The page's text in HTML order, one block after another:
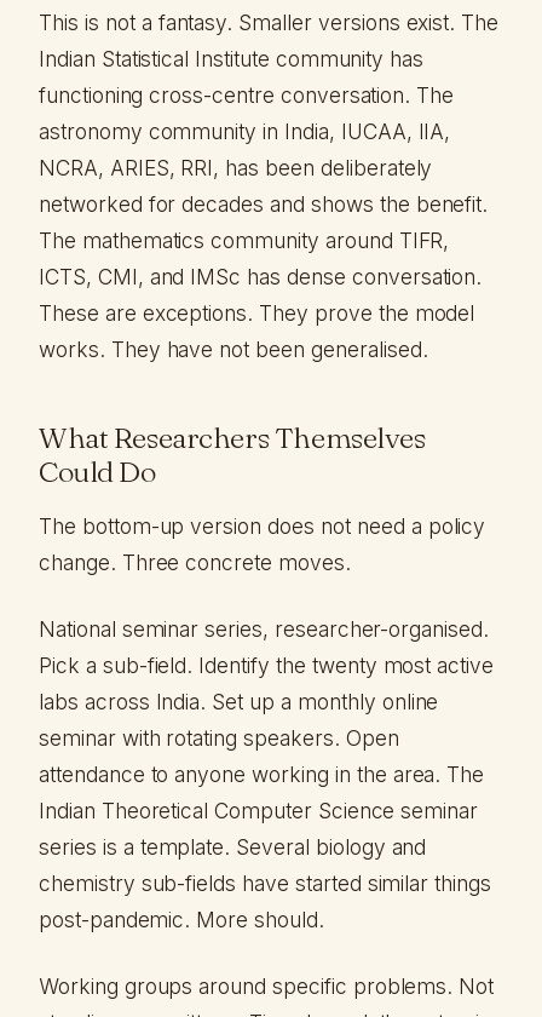
This is not a fantasy. Smaller versions exist. The
Indian Statistical Institute community has
functioning cross-centre conversation. The
astronomy community in India, IUCAA, IIA,
NCRA, ARIES, RRI, has been deliberately
networked for decades and shows the benefit.
The mathematics community around TIFR,
ICTS, CMI, and IMSc has dense conversation.
These are exceptions. They prove the model
works. They have not been generalised.
What Researchers Themselves
Could Do
The bottom-up version does not need a policy
change. Three concrete moves.
National seminar series, researcher-organised.
Pick a sub-field. Identify the twenty most active
labs across India. Set up a monthly online
seminar with rotating speakers. Open
attendance to anyone working in the area. The
Indian Theoretical Computer Science seminar
series is a template. Several biology and
chemistry sub-fields have started similar things
post-pandemic. More should.
Working groups around specific problems. Not